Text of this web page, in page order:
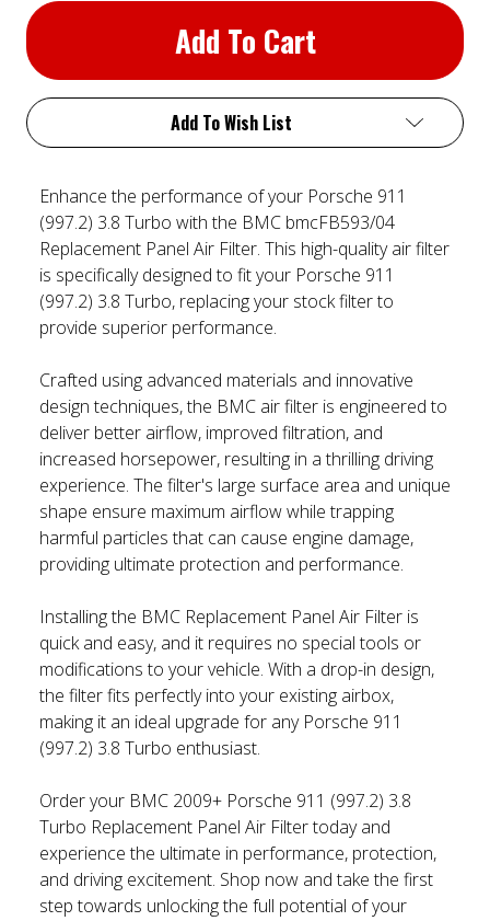
Add To Wish List
Enhance the performance of your Porsche 911
(997.2) 3.8 Turbo with the BMC bmcFB593/04
Replacement Panel Air Filter. This high-quality air filter
is specifically designed to fit your Porsche 911
(997.2) 3.8 Turbo, replacing your stock filter to
provide superior performance.
Crafted using advanced materials and innovative
design techniques, the BMC air filter is engineered to
deliver better airflow, improved filtration, and
increased horsepower, resulting in a thrilling driving
experience. The filter's large surface area and unique
shape ensure maximum airflow while trapping
harmful particles that can cause engine damage,
providing ultimate protection and performance.
Installing the BMC Replacement Panel Air Filter is
quick and easy, and it requires no special tools or
modifications to your vehicle. With a drop-in design,
the filter fits perfectly into your existing airbox,
making it an ideal upgrade for any Porsche 911
(997.2) 3.8 Turbo enthusiast.
Order your BMC 2009+ Porsche 911 (997.2) 3.8
Turbo Replacement Panel Air Filter today and
experience the ultimate in performance, protection,
and driving excitement. Shop now and take the first
step towards unlocking the full potential of your